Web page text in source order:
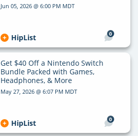
Jun 05, 2026 @ 6:00 PM MDT
0
HipList
Get $40 Off a Nintendo Switch
Bundle Packed with Games,
Headphones, & More
May 27, 2026 @ 6:07 PM MDT
0
HipList